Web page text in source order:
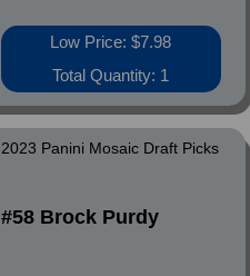
Low Price: $7.98
Total Quantity: 1
2023 Panini Mosaic Draft Picks
#58 Brock Purdy